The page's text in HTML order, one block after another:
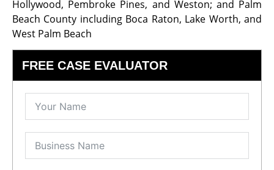
Hollywood, Pembroke Pines, and Weston; and Palm
Beach County including Boca Raton, Lake Worth, and
West Palm Beach
FREE CASE EVALUATOR